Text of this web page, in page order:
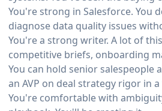
You're strong in Salesforce. You
diagnose data quality issues
You're a strong writer. A lot of
competitive briefs, onboarding
You can hold senior
an AVP on deal strategy rigor in
You're comfortable with